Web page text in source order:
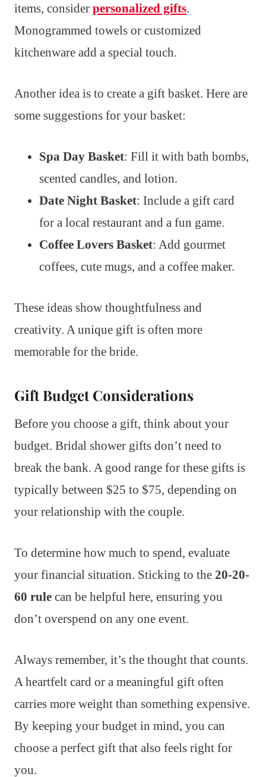
items, consider personalized gifts.
Monogrammed towels or customized
kitchenware add a special touch.
Another idea is to create a gift basket. Here are
some suggestions for your basket:
Spa Day Basket: Fill it with bath bombs,
scented candles, and lotion.
Date Night Basket: Include a gift card
for a local restaurant and a fun game.
Coffee Lovers Basket: Add gourmet
coffees, cute mugs, and a coffee maker.
These ideas show thoughtfulness and
creativity. A unique gift is often more
memorable for the bride.
Gift Budget Considerations
Before you choose a gift, think about your
budget. Bridal shower gifts don’t need to
break the bank. A good range for these gifts is
typically between $25 to $75, depending on
your relationship with the couple.
To determine how much to spend, evaluate
your financial situation. Sticking to the 20-20-
60 rule can be helpful here, ensuring you
don’t overspend on any one event.
Always remember, it’s the thought that counts.
A heartfelt card or a meaningful gift often
carries more weight than something expensive.
By keeping your budget in mind, you can
choose a perfect gift that also feels right for
you.